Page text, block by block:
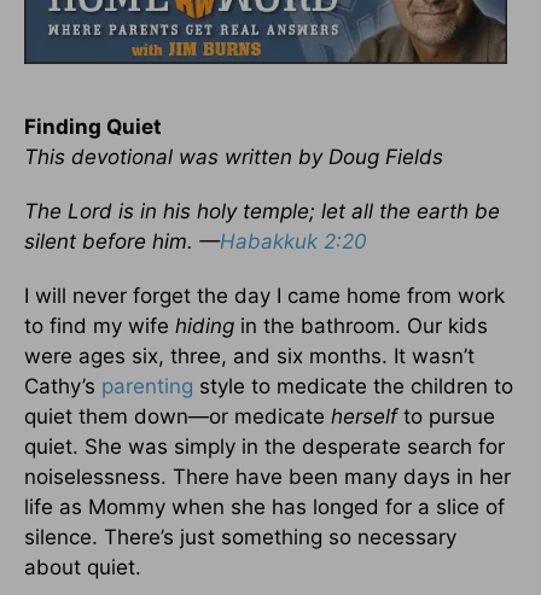
Finding Quiet
This devotional was written by Doug Fields
The Lord is in his holy temple; let all the earth be
silent before him. —Habakkuk 2:20
I will never forget the day I came home from work
to find my wife hiding in the bathroom. Our kids
were ages six, three, and six months. It wasn’t
Cathy’s parenting style to medicate the children to
quiet them down—or medicate herselfto pursue
quiet. She was simply in the desperate search for
noiselessness. There have been many days in her
life as Mommy when she has longed for a slice of
silence. There’s just something so necessary
about quiet.